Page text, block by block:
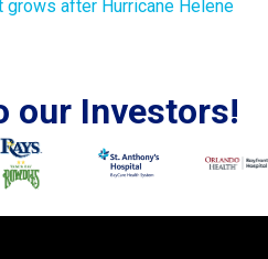
after Hurricane Helene
our Investors!